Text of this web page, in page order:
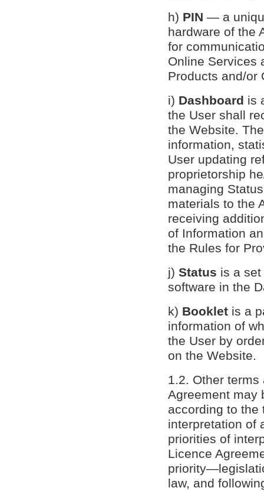
h) PIN — a
hardware of the
for
Online Services
Products and/or
i) Dashboard is
the User shall
the Website.
information,
User updating
proprietorship
managing
materials to the
receiving
of Information
the Rules for
j) Status is a
software in the
k) Booklet is a
information of
the User by
on the Website.
1.2. Other
Agreement may
according to the
interpretation of
priorities of
Licence
law, and